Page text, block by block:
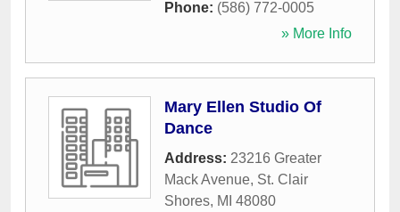
Phone: (586) 772-0005
» More Info
Mary Ellen Studio Of
Dance
Address: 23216 Greater
Mack Avenue, St. Clair
Shores, MI 48080